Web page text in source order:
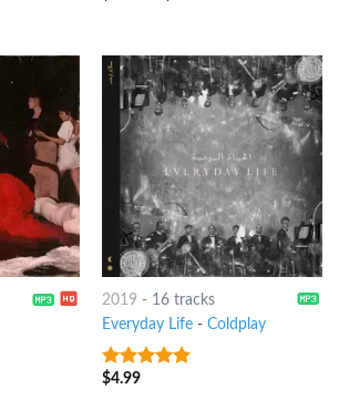
2019 - 16 tracks
Everyday Life- Coldplay
8out of 5
$4.99